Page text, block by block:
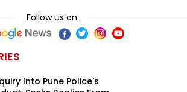
Follow us on
Into Pune Police's